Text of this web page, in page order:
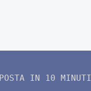
POSTA IN 10 MINUTI